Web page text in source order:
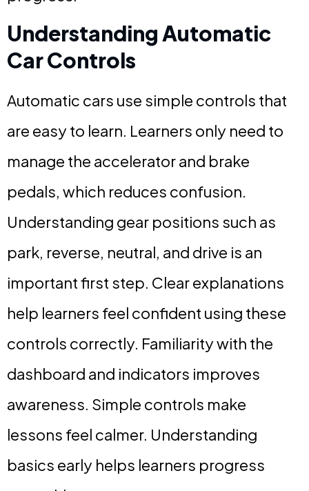
Understanding Automatic
Car Controls
Automatic cars use simple controls that
are easy to learn. Learners only need to
manage the accelerator and brake
pedals, which reduces confusion.
Understanding gear positions such as
park, reverse, neutral, and drive is an
important first step. Clear explanations
help learners feel confident using these
controls correctly. Familiarity with the
dashboard and indicators improves
awareness. Simple controls make
lessons feel calmer. Understanding
basics early helps learners progress